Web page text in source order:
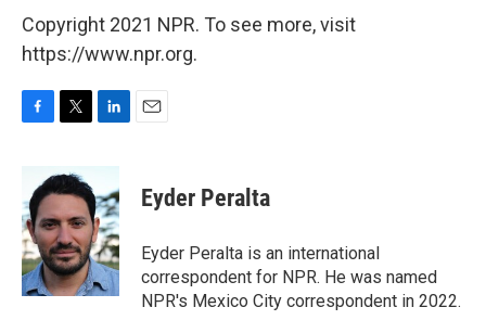
Copyright 2021 NPR. To see more, visit
https://www.npr.org.
F
b
o
o
k
T
i
t
e
r
L
n
k
e
d
I
n
E
Eyder Peralta
Eyder Peralta is an international
correspondent for NPR. He was named
NPR's Mexico City correspondent in 2022.